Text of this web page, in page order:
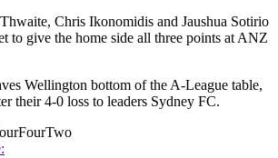
Chris Ikonomidis and Jaushua Sotirio
to give the home side all three points at ANZ
Wellington bottom of the A-League table,
their 4-0 loss to leaders Sydney FC.